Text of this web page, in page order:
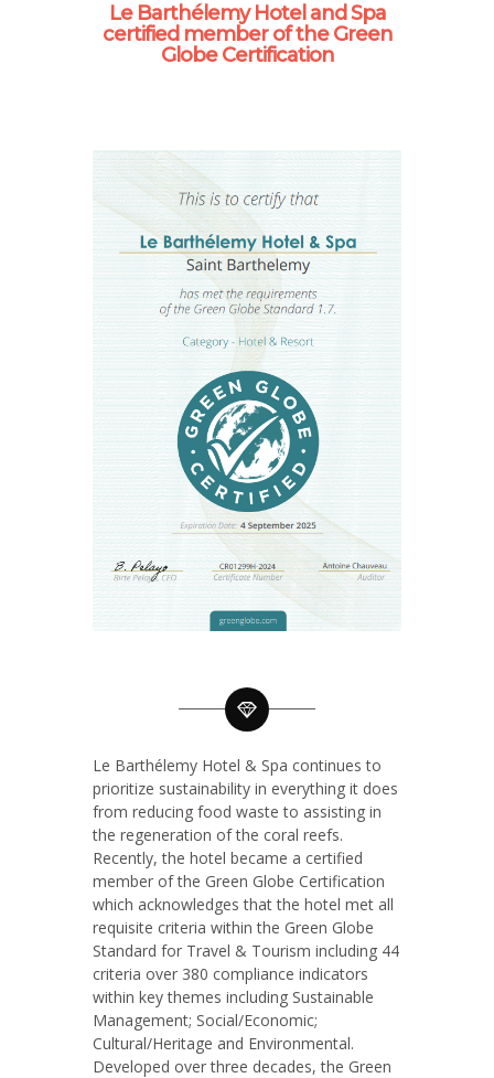
Le Barthélemy Hotel and Spa
certified member of the Green
Globe Certification
Le Barthélemy Hotel & Spa continues to
prioritize sustainability in everything it does
from reducing food waste to assisting in
the regeneration of the coral reefs.
Recently, the hotel became a certified
member of the Green Globe Certification
which acknowledges that the hotel met all
requisite criteria within the Green Globe
Standard for Travel & Tourism including 44
criteria over 380 compliance indicators
within key themes including Sustainable
Management; Social/Economic;
Cultural/Heritage and Environmental.
Developed over three decades, the Green